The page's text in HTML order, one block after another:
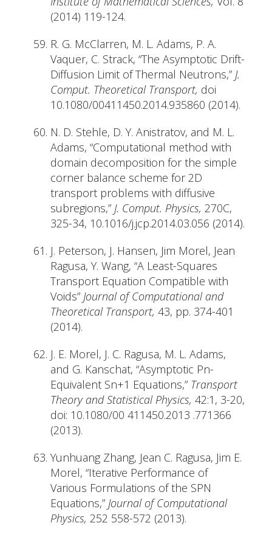
(2014) 119-124.
R. G. McClarren, M. L. Adams, P. A.
Vaquer, C. Strack, “The Asymptotic Drift-
Diffusion Limit of Thermal Neutrons,” J.
Comput. Theoretical Transport, doi
10.1080/00411450.2014.935860 (2014).
N. D. Stehle, D. Y. Anistratov, and M. L.
Adams, “Computational method with
domain decomposition for the simple
corner balance scheme for 2D
transport problems with diffusive
subregions,” J. Comput. Physics, 270C,
325-34, 10.1016/j.jcp.2014.03.056 (2014).
J. Peterson, J. Hansen, Jim Morel, Jean
Ragusa, Y. Wang, “A Least-Squares
Transport Equation Compatible with
Voids” Journal of Computational and
Theoretical Transport, 43, pp. 374-401
(2014).
J. E. Morel, J. C. Ragusa, M. L. Adams,
and G. Kanschat, “Asymptotic Pn-
Equivalent Sn+1 Equations,” Transport
Theory and Statistical Physics, 42:1, 3-20,
doi: 10.1080/00 411450.2013 .771366
(2013).
Yunhuang Zhang, Jean C. Ragusa, Jim E.
Morel, “Iterative Performance of
Various Formulations of the SPN
Equations,” Journal of Computational
Physics, 252 558-572 (2013).